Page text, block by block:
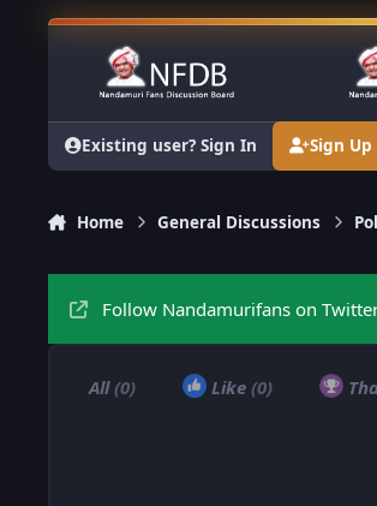
Skip to content
Existing user? Sign In Sign Up
Home General Discussions
Follow Nandamurifans on
All(0) Like (0)